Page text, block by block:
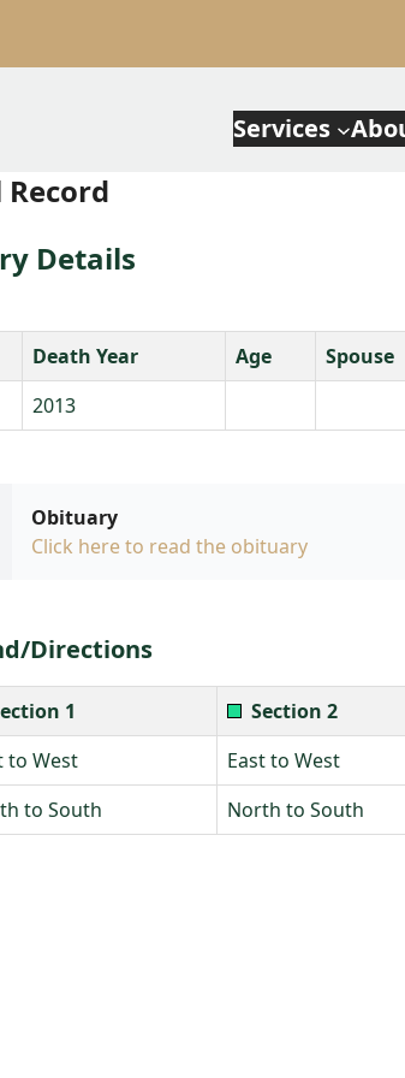
Services
Details
Death Year Age Spouse
2013
Obituary
Click here to read the obituary
Directions
1 Section 2
to West East to West
to South North to South